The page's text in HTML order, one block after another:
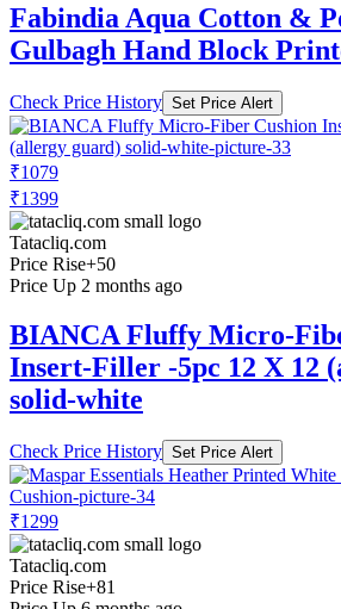
Fabindia Aqua Cotton &
Gulbagh Hand Block
Check Price History Set Price Alert
₹1079
₹1399
Tatacliq.com
Price Rise+50
Price Up 2 months ago
BIANCA Fluffy Micro-
Insert-Filler -5pc 12 X 12
solid-white
Check Price History Set Price Alert
₹1299
Tatacliq.com
Price Rise+81